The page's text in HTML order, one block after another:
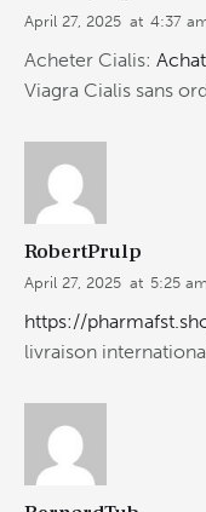
April 27, 2025 at 4:37
Acheter Cialis:
Viagra Cialis sans
RobertPrulp
April 27, 2025 at 5:25 am
https://
livraison